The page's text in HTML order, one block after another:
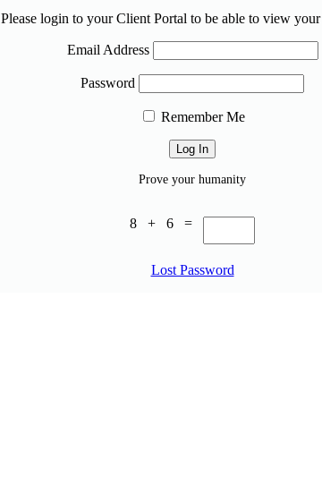
Please login to your Client Portal to be able to view your
Email Address
Password
Remember Me
Prove your humanity
8 + 6 =
Lost Password